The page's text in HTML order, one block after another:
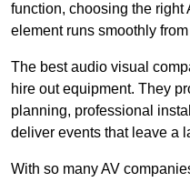
function, choosing the right
element runs smoothly
The best audio visual
hire out equipment. They
planning, professional
deliver events that leave a
With so many AV